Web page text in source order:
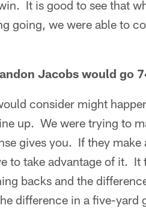
It is good to see that
going, we were able to
Jacobs would go
consider might
up. We were trying to
gives you. If they
to take advantage of it.
backs and the
difference in a five-